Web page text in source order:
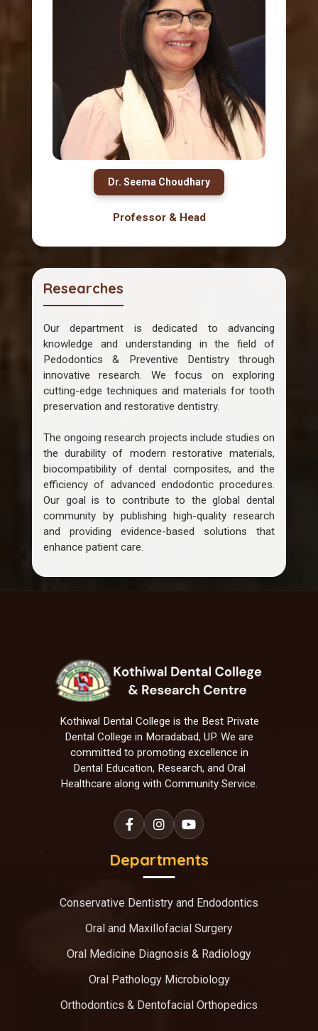
Dr. Seema Choudhary
Professor & Head
Researches
Our department is dedicated to advancing
knowledge and understanding in the field of
Pedodontics & Preventive Dentistry through
innovative research. We focus on exploring
cutting-edge techniques and materials for tooth
preservation and restorative dentistry.
The ongoing research projects include studies on
the durability of modern restorative materials,
biocompatibility of dental composites, and the
efficiency of advanced endodontic procedures.
Our goal is to contribute to the global dental
community by publishing high-quality research
and providing evidence-based solutions that
enhance patient care.
Kothiwal Dental College is the Best Private
Dental College in Moradabad, UP. We are
committed to promoting excellence in
Dental Education, Research, and Oral
Healthcare along with Community Service.
Departments
Conservative Dentistry and Endodontics
Oral and Maxillofacial Surgery
Oral Medicine Diagnosis & Radiology
Oral Pathology Microbiology
Orthodontics & Dentofacial Orthopedics